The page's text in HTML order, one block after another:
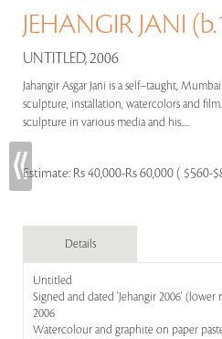
JEHANGIR JANI
UNTITLED, 2006
Jahangir Asgar Jani is a self–taught,
sculpture, installation, watercolors and
sculpture in various media and his.....
Estimate: Rs 40,000-Rs 60,000 ( $560-
Details
Untitled
Signed and dated 'Jehangir 2006' (lower
2006
Watercolour and graphite on paper